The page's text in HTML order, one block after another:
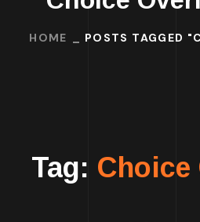
HOME POSTS TAGGED
Tag: Choice